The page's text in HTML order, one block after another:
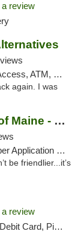
review
ATM, Pickup
again. I was
Wellness Connection of Maine - Bath
Required
be friendlier...it’s
review
Card, Pickup